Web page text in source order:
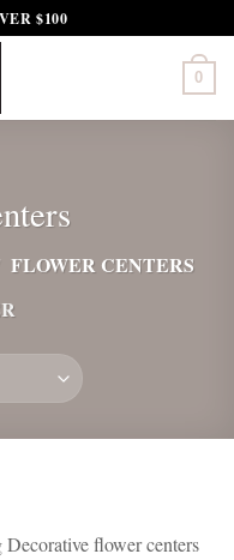
$100
0
FLOWER CENTERS
flower centers